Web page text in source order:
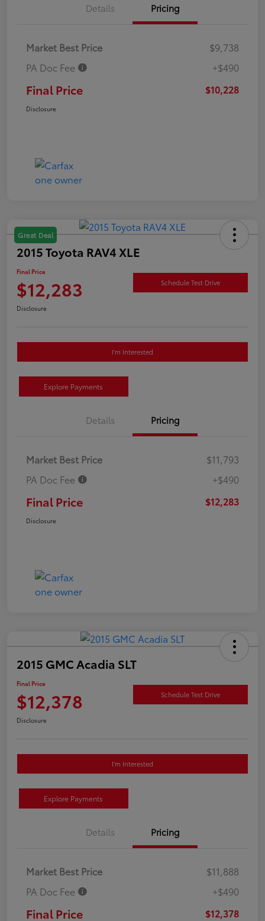
Details Pricing
Market Best Price
$9,738
PA Doc Fee
+$490
Final Price $10,228
Disclosure
Great Deal
2015 Toyota RAV4 XLE
Final Price
$12,283 Schedule Test Drive
Disclosure
I'm Interested
Explore Payments
Details Pricing
Market Best Price
$11,793
PA Doc Fee
+$490
Final Price $12,283
Disclosure
2015 GMC Acadia SLT
Final Price
$12,378 Schedule Test Drive
Disclosure
I'm Interested
Explore Payments
Details Pricing
Market Best Price
$11,888
PA Doc Fee
+$490
Final Price $12,378